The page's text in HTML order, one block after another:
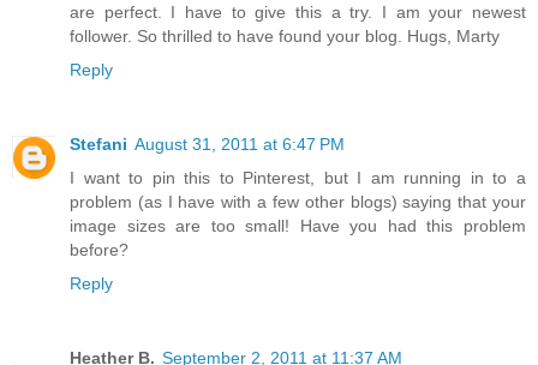
are perfect. I have to give this a try. I am your newest
follower. So thrilled to have found your blog. Hugs, Marty
Reply
Stefani August 31, 2011 at 6:47 PM
I want to pin this to Pinterest, but I am running in to a
problem (as I have with a few other blogs) saying that your
image sizes are too small! Have you had this problem
before?
Reply
Heather B. September 2, 2011 at 11:37 AM